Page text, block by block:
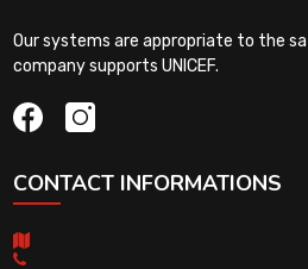
Our systems are appropriate to the
company supports UNICEF.
CONTACT INFORMATIONS